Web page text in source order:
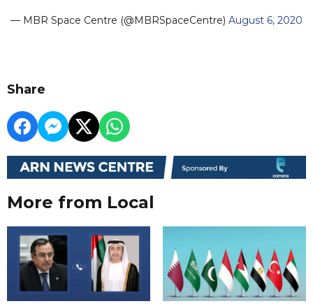
— MBR Space Centre (@MBRSpaceCentre) August 6, 2020
Share
More from Local